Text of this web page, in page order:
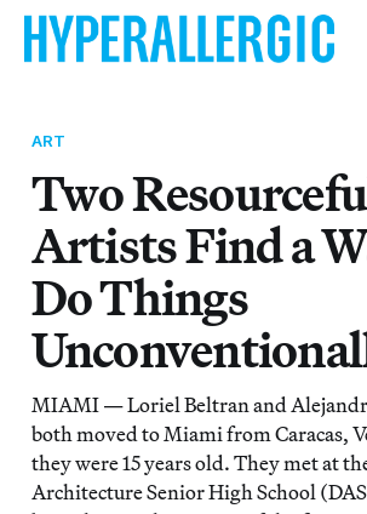
ART
Two
Artists Find a
Do Things
MIAMI — Loriel Beltran and
both moved to Miami from Caracas,
they were 15 years old. They met at
Architecture Senior High School